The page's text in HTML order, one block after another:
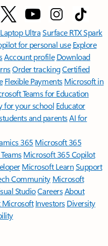
UltraSurface RTX Spark
for personal use Explore
Account profile Download
Order trackingCertified
Flexible Payments Microsoft in
Teams for Education
for your school Educator
and parentsAI for
365 Microsoft 365
Microsoft 365 Copilot
Microsoft LearnSupport
Community Microsoft
StudioCareersAbout
Microsoft Investors Diversity